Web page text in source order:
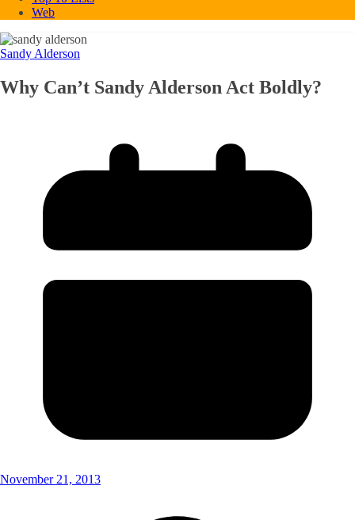
Web
Sandy Alderson
Why Can’t Sandy Alderson Act Boldly?
November 21, 2013